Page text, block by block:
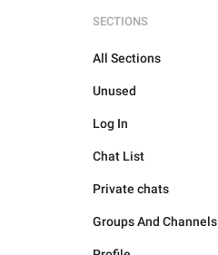
SECTIONS
All Sections
Unused
Log In
Chat List
Private chats
Groups And Channels